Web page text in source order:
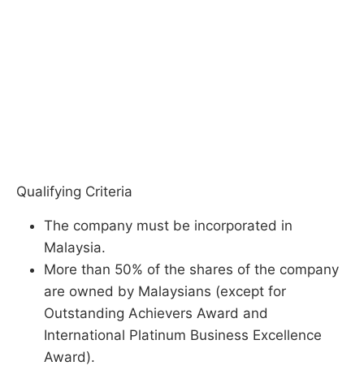
Qualifying Criteria
The company must be incorporated in
Malaysia.
More than 50% of the shares of the company
are owned by Malaysians (except for
Outstanding Achievers Award and
International Platinum Business Excellence
Award).